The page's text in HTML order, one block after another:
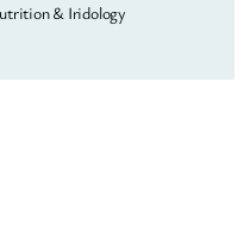
& Iridology